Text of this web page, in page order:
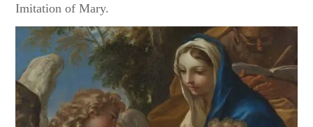
Imitation of Mary.